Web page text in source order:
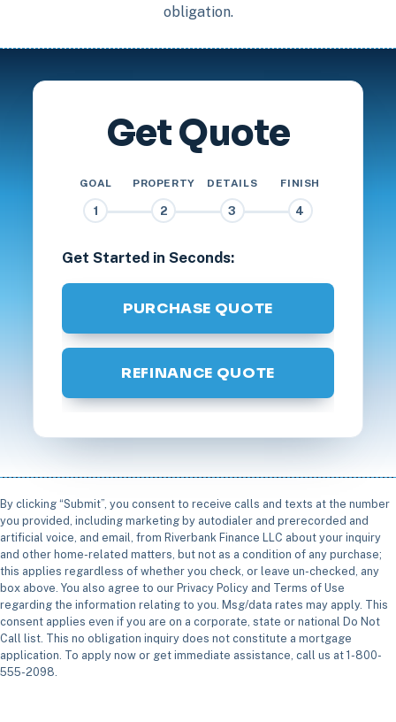
obligation.
Get Quote
GOAL
1
PROPERTY
2
DETAILS
3
FINISH
4
Get Started in Seconds:
PURCHASE QUOTE
REFINANCE QUOTE
By clicking “Submit”, you consent to receive calls and texts at the number
you provided, including marketing by autodialer and prerecorded and
artificial voice, and email, from Riverbank Finance LLC about your inquiry
and other home-related matters, but not as a condition of any purchase;
this applies regardless of whether you check, or leave un-checked, any
box above. You also agree to our Privacy Policy and Terms of Use
regarding the information relating to you. Msg/data rates may apply. This
consent applies even if you are on a corporate, state or national Do Not
Call list. This no obligation inquiry does not constitute a mortgage
application. To apply now or get immediate assistance, call us at 1-800-
555-2098.